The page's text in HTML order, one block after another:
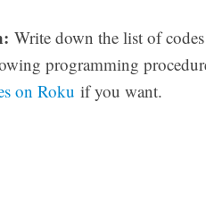
Write down the list of
programming
on Roku if you want.